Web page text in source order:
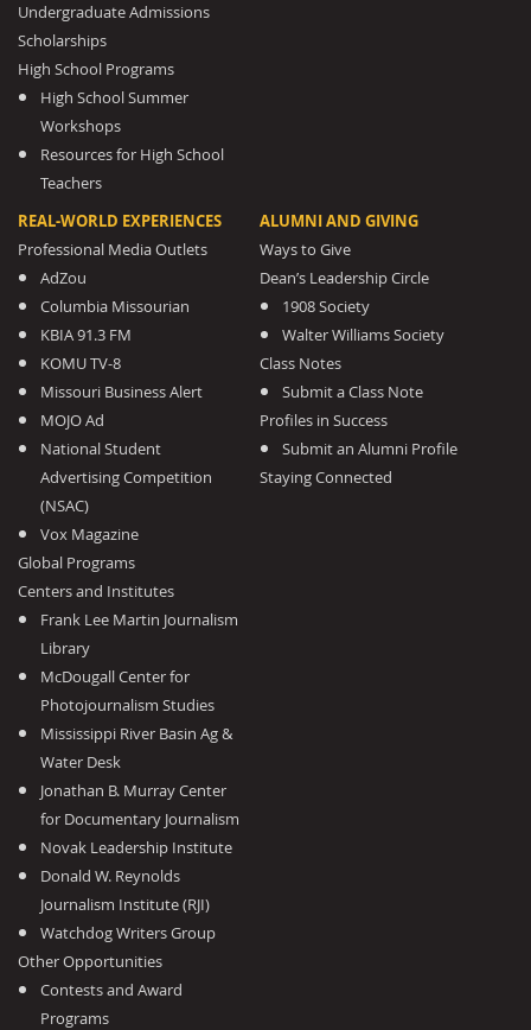
Undergraduate Admissions
Scholarships
High School Programs
High School Summer
Workshops
Resources for High School
Teachers
REAL-WORLD EXPERIENCES
Professional Media Outlets
AdZou
Columbia Missourian
KBIA 91.3 FM
KOMU TV-8
Missouri Business Alert
MOJO Ad
National Student
Advertising Competition
(NSAC)
Vox Magazine
Global Programs
Centers and Institutes
Frank Lee Martin Journalism
Library
McDougall Center for
Photojournalism Studies
Mississippi River Basin Ag &
Water Desk
Jonathan B. Murray Center
for Documentary Journalism
Novak Leadership Institute
Donald W. Reynolds
Journalism Institute (RJI)
Watchdog Writers Group
Other Opportunities
Contests and Award
Programs
ALUMNI AND GIVING
Ways to Give
Dean’s Leadership Circle
1908 Society
Walter Williams Society
Class Notes
Submit a Class Note
Profiles in Success
Submit an Alumni Profile
Staying Connected